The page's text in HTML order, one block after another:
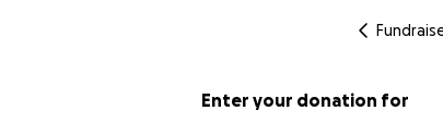
Enter your donation for